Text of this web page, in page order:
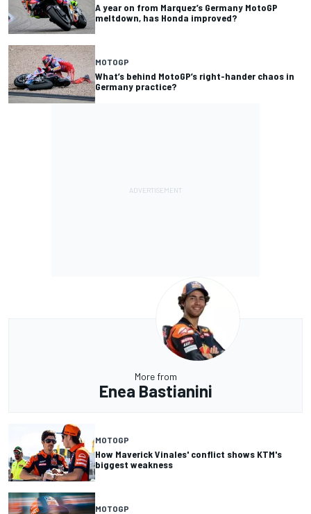
A year on from Marquez’s Germany MotoGP
meltdown, has Honda improved?
MOTOGP
What’s behind MotoGP’s right-hander chaos in
Germany practice?
More from
Enea Bastianini
MOTOGP
How Maverick Vinales' conflict shows KTM's
biggest weakness
MOTOGP